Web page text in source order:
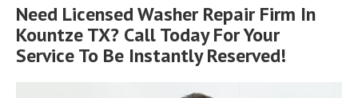
Need Licensed Washer Repair Firm In
Kountze TX? Call Today For Your
Service To Be Instantly Reserved!